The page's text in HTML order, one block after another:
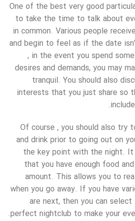
One of the best very good
to take the time to talk about
in common. Various people
and begin to feel as if the date
, in the event you spend
desires and demands, you may
tranquil. You should also
interests that you just share so
Of course , you should also try
and drink prior to going out on
the key point with the night. It
that you have enough food
amount. This allows you to
when you go away. If you have
are next, then you can
perfect nightclub to make your